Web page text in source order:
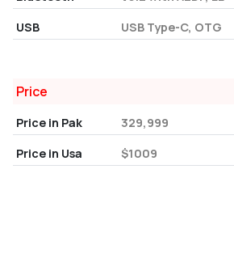
USB
USB Type-C, OTG
Price
Price in Pak
329,999
Price in Usa
$1009